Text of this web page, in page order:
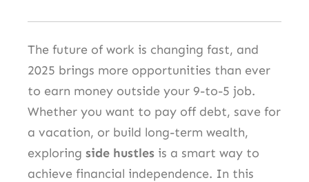
The future of work is changing fast, and
2025 brings more opportunities than ever
to earn money outside your 9-to-5 job.
Whether you want to pay off debt, save for
a vacation, or build long-term wealth,
exploring side hustles is a smart way to
achieve financial independence. In this